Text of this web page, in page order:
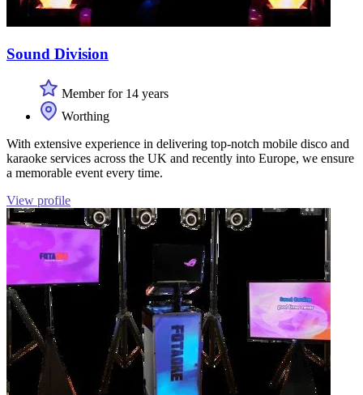
Sound Division
Member for 14 years
Worthing
With extensive experience in delivering top-notch mobile disco and
karaoke services across the UK and recently into Europe, we ensure
a memorable event every time.
View profile